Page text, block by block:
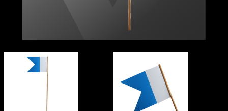
MILITARY ALPHA FLAG UNTITLED-2